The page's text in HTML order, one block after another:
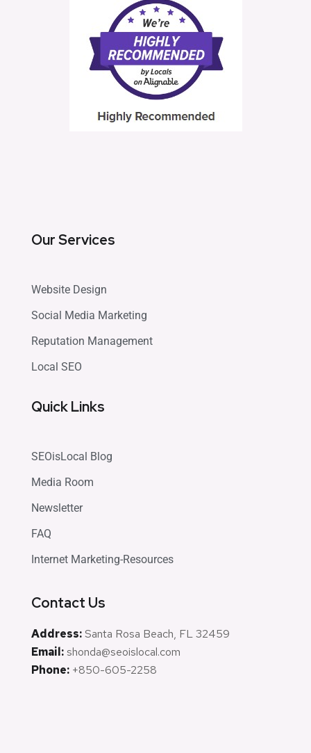
Our Services
Website Design
Social Media Marketing
Reputation Management
Local SEO
Quick Links
SEOisLocal Blog
Media Room
Newsletter
FAQ
Internet Marketing-Resources
Contact Us
Address:Santa Rosa Beach, FL 32459
Email: shonda@seoislocal.com
Phone: +850-605-2258